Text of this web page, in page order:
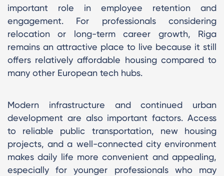
important role in employee retention and
engagement. For professionals considering
relocation or long-term career growth, Riga
remains an attractive place to live because it still
offers relatively affordable housing compared to
many other European tech hubs.
Modern infrastructure and continued urban
development are also important factors. Access
to reliable public transportation, new housing
projects, and a well-connected city environment
makes daily life more convenient and appealing,
especially for younger professionals who may